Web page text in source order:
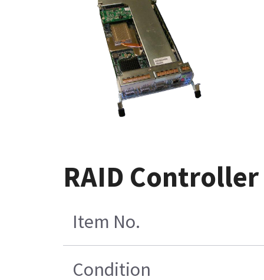
RAID Controller
Item No.
Condition